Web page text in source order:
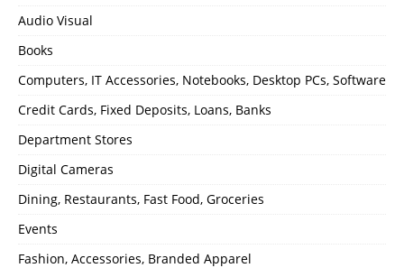
Audio Visual
Books
Computers, IT Accessories, Notebooks, Desktop PCs, Software
Credit Cards, Fixed Deposits, Loans, Banks
Department Stores
Digital Cameras
Dining, Restaurants, Fast Food, Groceries
Events
Fashion, Accessories, Branded Apparel